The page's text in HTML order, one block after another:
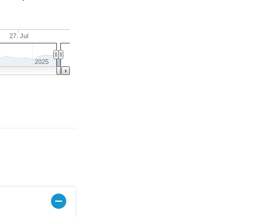
27. Jul
2025